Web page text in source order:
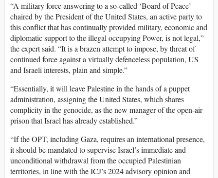
“A military force answering to a so-called ‘Board of Peace’
chaired by the President of the United States, an active party to
this conflict that has continually provided military, economic and
diplomatic support to the illegal occupying Power, is not legal,”
the expert said. “It is a brazen attempt to impose, by threat of
continued force against a virtually defenceless population, US
and Israeli interests, plain and simple.”
“Essentially, it will leave Palestine in the hands of a puppet
administration, assigning the United States, which shares
complicity in the genocide, as the new manager of the open-air
prison that Israel has already established.”
“If the OPT, including Gaza, requires an international presence,
it should be mandated to supervise Israel’s immediate and
unconditional withdrawal from the occupied Palestinian
territories, in line with the ICJ’s 2024 advisory opinion and